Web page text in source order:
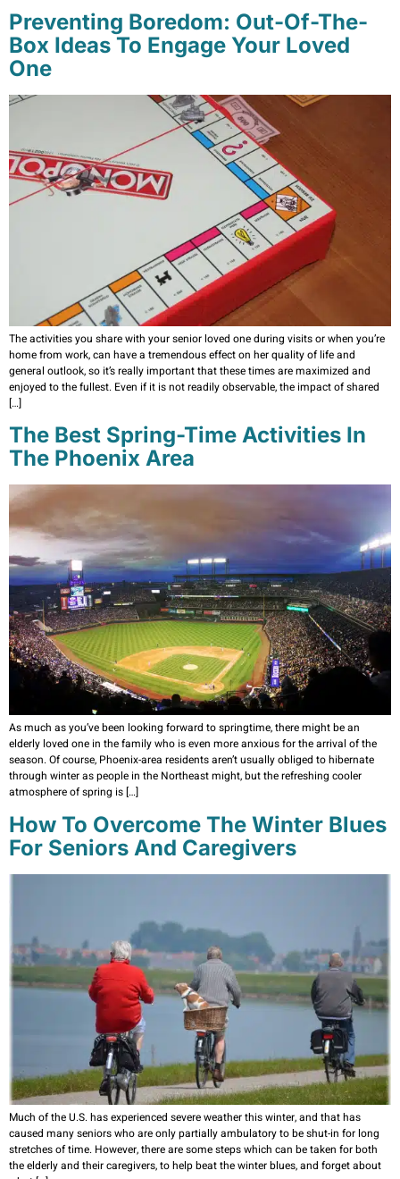
Preventing Boredom: Out-Of-The-
Box Ideas To Engage Your Loved
One
The activities you share with your senior loved one during visits or when you’re
home from work, can have a tremendous effect on her quality of life and
general outlook, so it’s really important that these times are maximized and
enjoyed to the fullest. Even if it is not readily observable, the impact of shared
[…]
The Best Spring-Time Activities In
The Phoenix Area
As much as you’ve been looking forward to springtime, there might be an
elderly loved one in the family who is even more anxious for the arrival of the
season. Of course, Phoenix-area residents aren’t usually obliged to hibernate
through winter as people in the Northeast might, but the refreshing cooler
atmosphere of spring is […]
How To Overcome The Winter Blues
For Seniors And Caregivers
Much of the U.S. has experienced severe weather this winter, and that has
caused many seniors who are only partially ambulatory to be shut-in for long
stretches of time. However, there are some steps which can be taken for both
the elderly and their caregivers, to help beat the winter blues, and forget about